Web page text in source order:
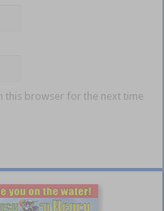
this browser for the next time